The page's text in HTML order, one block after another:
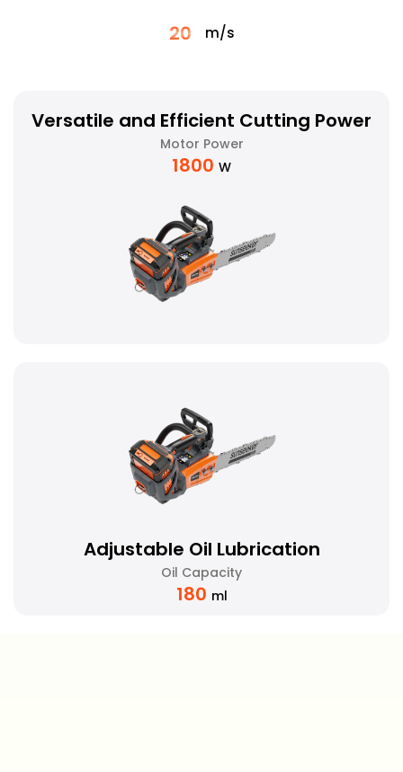
20 m/s
Versatile and Efficient Cutting Power
Motor Power
1800 W
Adjustable Oil Lubrication
Oil Capacity
180 ml